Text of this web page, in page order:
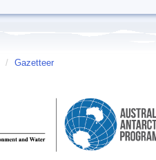
/ Gazetteer